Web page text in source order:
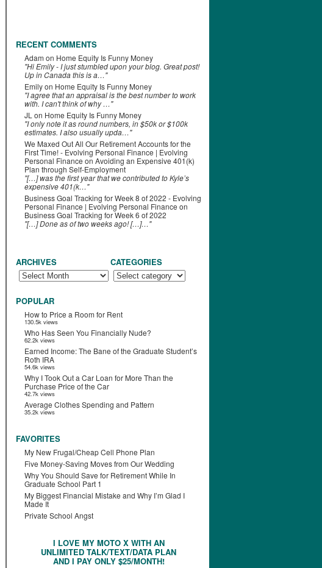
RECENT COMMENTS
Adam on Home Equity Is Funny Money
"Hi Emily - I just stumbled upon your blog. Great post!
Up in Canada this is a…"
Emilyon Home Equity Is Funny Money
"I agree that an appraisal is the best number to work
with. I can't think of why …"
JL on Home Equity Is Funny Money
"I only note it as round numbers, in $50k or $100k
estimates. I also usually upda…"
We Maxed Out All Our Retirement Accounts for the
First Time! - Evolving Personal Finance | Evolving
Personal Finance on Avoiding an Expensive 401(k)
Plan through Self-Employment
"[…] was the first year that we contributed to Kyle’s
expensive 401(k…"
Business Goal Tracking for Week 8 of 2022 - Evolving
Personal Finance | Evolving Personal Finance on
Business Goal Tracking for Week 6 of 2022
"[…] Done as of two weeks ago! […]…"
ARCHIVES CATEGORIES
POPULAR
How to Price a Room for Rent
130.5k views
Who Has Seen You Financially Nude?
62.2k views
Earned Income: The Bane of the Graduate Student’s
Roth IRA
54.6k views
Why I Took Out a Car Loan for More Than the
Purchase Price of the Car
42.7k views
Average Clothes Spending and Pattern
35.2k views
FAVORITES
My New Frugal/Cheap Cell Phone Plan
Five Money-Saving Moves from Our Wedding
Why You Should Save for Retirement While In
Graduate School Part 1
My Biggest Financial Mistake and Why I’m Glad I
Made It
Private School Angst
I LOVE MY MOTO X WITH AN
UNLIMITED TALK/TEXT/DATA PLAN
AND I PAY ONLY $25/MONTH!